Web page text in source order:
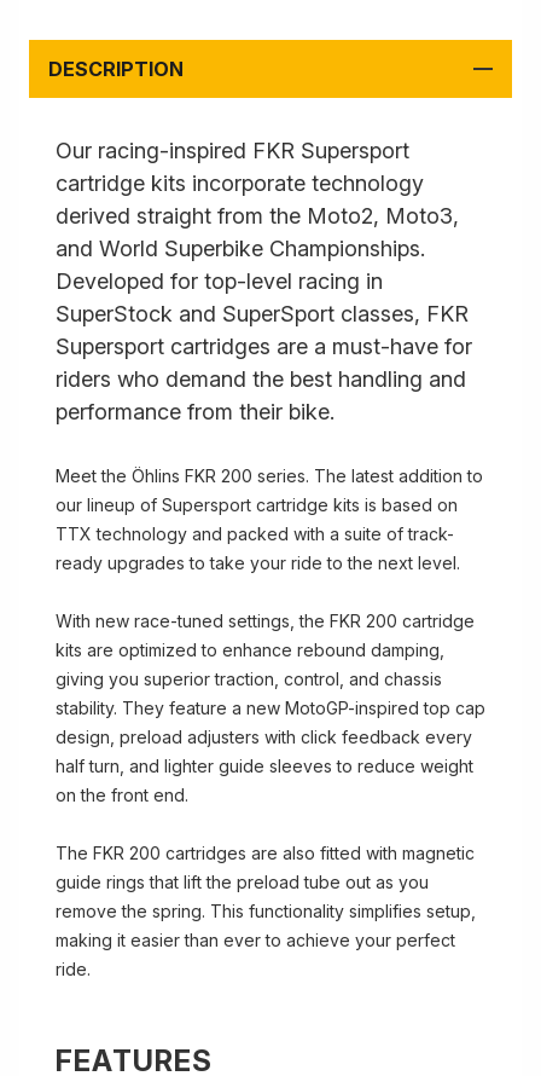
DESCRIPTION
Our racing-inspired FKR Supersport
cartridge kits incorporate technology
derived straight from the Moto2, Moto3,
and World Superbike Championships.
Developed for top-level racing in
SuperStock and SuperSport classes, FKR
Supersport cartridges are a must-have for
riders who demand the best handling and
performance from their bike.
Meet the Öhlins FKR 200 series. The latest addition to
our lineup of Supersport cartridge kits is based on
TTX technology and packed with a suite of track-
ready upgrades to take your ride to the next level.
With new race-tuned settings, the FKR 200 cartridge
kits are optimized to enhance rebound damping,
giving you superior traction, control, and chassis
stability. They feature a new MotoGP-inspired top cap
design, preload adjusters with click feedback every
half turn, and lighter guide sleeves to reduce weight
on the front end.
The FKR 200 cartridges are also fitted with magnetic
guide rings that lift the preload tube out as you
remove the spring. This functionality simplifies setup,
making it easier than ever to achieve your perfect
ride.
FEATURES